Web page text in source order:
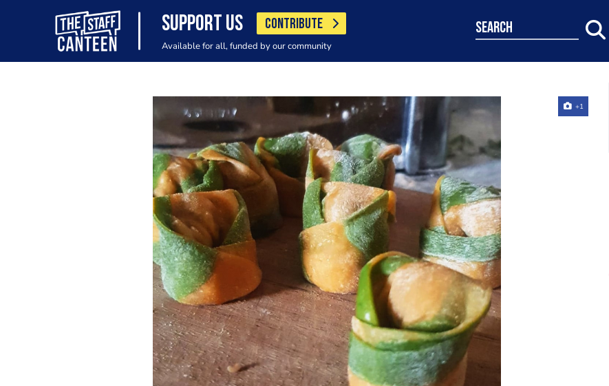
SUPPORT US CONTRIBUTE
Available for all, funded by our community
search
+1